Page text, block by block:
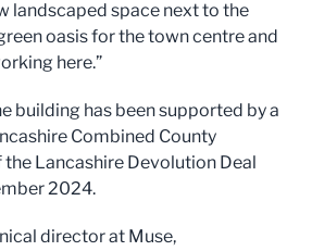
landscaped space next to the
oasis for the town centre and
here.”
building has been supported by a
Combined County
Lancashire Devolution Deal
2024.
director at Muse,